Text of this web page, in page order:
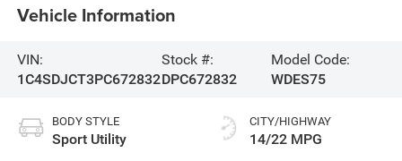
Vehicle Information
VIN:
1C4SDJCT3PC672832
Stock #:
DPC672832
Model Code:
WDES75
BODY STYLE
Sport Utility
CITY/HIGHWAY
14/22 MPG